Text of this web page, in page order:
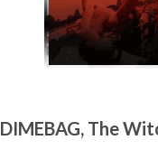
DIMEBAG, The